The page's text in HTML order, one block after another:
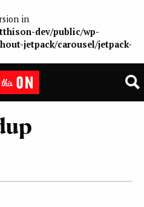
in
dev/public/wp-
jetpack/carousel/jetpack-